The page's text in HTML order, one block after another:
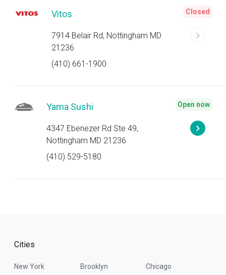
Vitos
7914 Belair Rd, Nottingham MD
21236
(410) 661-1900
Closed
Yama Sushi
4347 Ebenezer Rd Ste 49,
Nottingham MD 21236
(410) 529-5180
Open now
Cities
New York Brooklyn
Chicago